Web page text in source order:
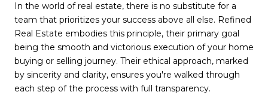
In the world of real estate, there is no substitute for a
team that prioritizes your success above all else. Refined
Real Estate embodies this principle, their primary goal
being the smooth and victorious execution of your home
buying or selling journey. Their ethical approach, marked
by sincerity and clarity, ensures you're walked through
each step of the process with full transparency.